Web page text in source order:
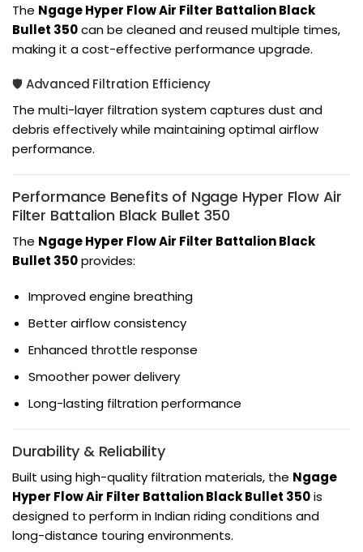
The Ngage Hyper Flow Air Filter Battalion Black
Bullet 350can be cleaned and reused multiple times,
making it a cost-effective performance upgrade.
🛡️ Advanced Filtration Efficiency
The multi-layer filtration system captures dust and
debris effectively while maintaining optimal airflow
performance.
Performance Benefits of Ngage Hyper Flow Air
Filter Battalion Black Bullet 350
The Ngage Hyper Flow Air Filter Battalion Black
Bullet 350provides:
Improved engine breathing
Better airflow consistency
Enhanced throttle response
Smoother power delivery
Long-lasting filtration performance
Durability & Reliability
Built using high-quality filtration materials, the Ngage
Hyper Flow Air Filter Battalion Black Bullet 350is
designed to perform in Indian riding conditions and
long-distance touring environments.